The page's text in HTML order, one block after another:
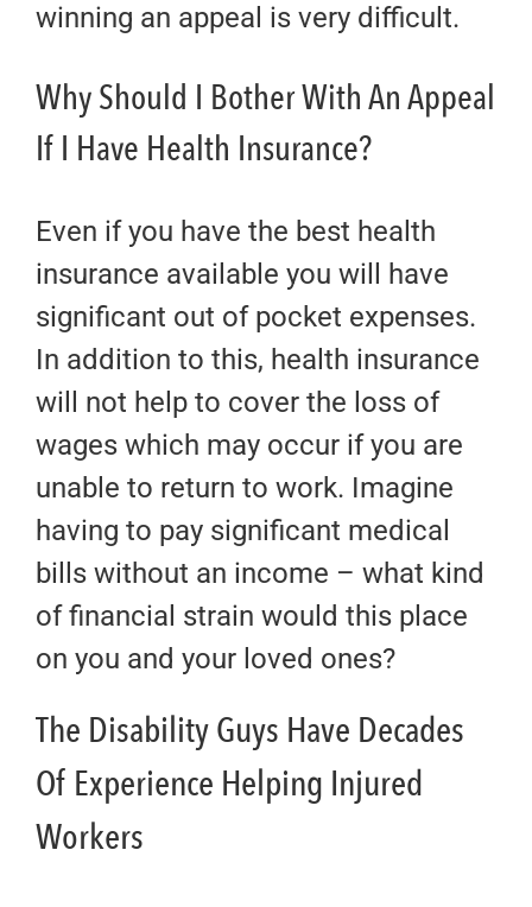
winning an appeal is very difficult.
Why Should I Bother With An Appeal
If I Have Health Insurance?
Even if you have the best health
insurance available you will have
significant out of pocket expenses.
In addition to this, health insurance
will not help to cover the loss of
wages which may occur if you are
unable to return to work. Imagine
having to pay significant medical
bills without an income – what kind
of financial strain would this place
on you and your loved ones?
The Disability Guys Have Decades
Of Experience Helping Injured
Workers